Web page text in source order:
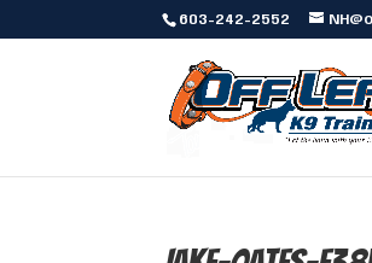
603-242-2552